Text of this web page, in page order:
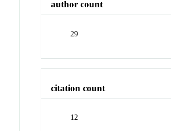
author count
29
citation count
12